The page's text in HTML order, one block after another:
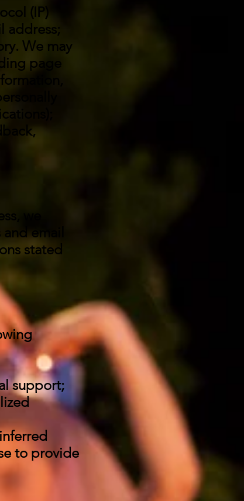
(IP)
We may
page
we
email
stated
support;
to provide